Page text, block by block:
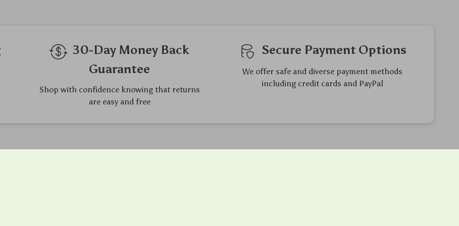
30-Day Money Back
Guarantee
Shop with confidence knowing that returns
are easy and free
Secure Payment Options
We offer safe and diverse payment methods
including credit cards and PayPal